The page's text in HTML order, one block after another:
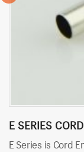
E SERIES
E Series is Cord